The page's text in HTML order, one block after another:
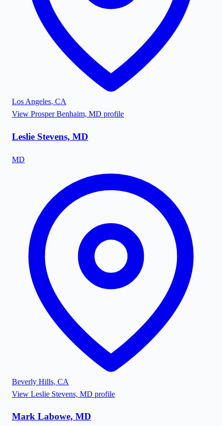
Los Angeles, CA
View Prosper Benhaim, MD profile
Leslie Stevens, MD
MD
Beverly Hills, CA
View Leslie Stevens, MD profile
Mark Labowe, MD